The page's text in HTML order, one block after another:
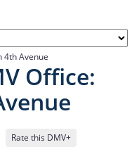
4th Avenue
Office:
Rate this DMV+